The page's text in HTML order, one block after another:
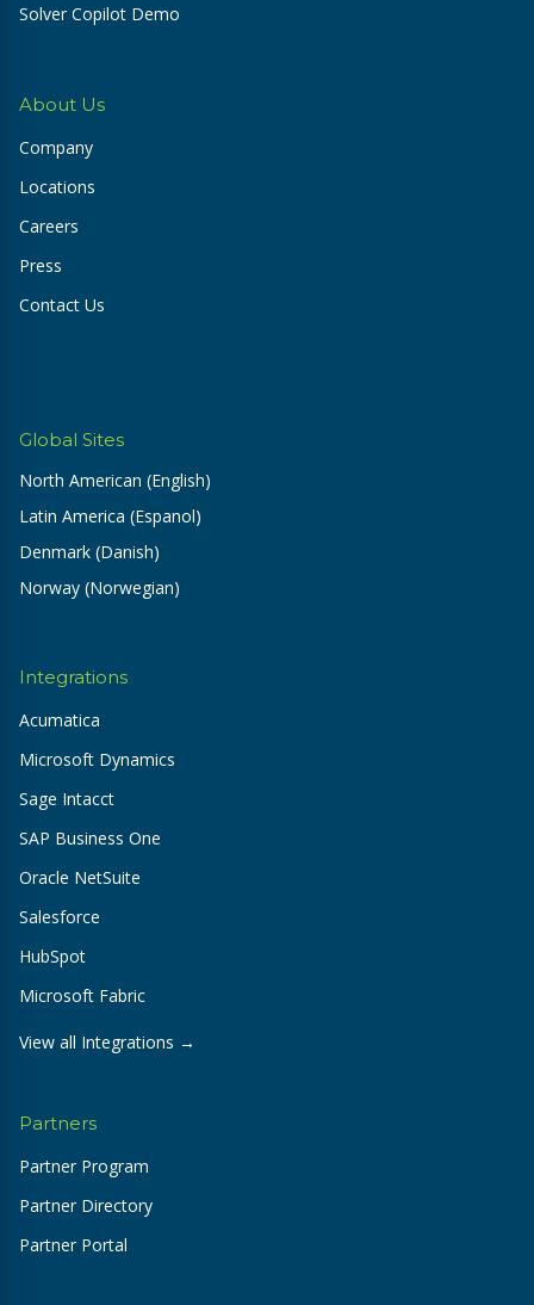
Solver Copilot Demo
About Us
Company
Locations
Careers
Press
Contact Us
Global Sites
North American (English)
Latin America (Espanol)
Denmark (Danish)
Norway (Norwegian)
Integrations
Acumatica
Microsoft Dynamics
Sage Intacct
SAP Business One
Oracle NetSuite
Salesforce
HubSpot
Microsoft Fabric
View all Integrations →
Partners
Partner Program
Partner Directory
Partner Portal